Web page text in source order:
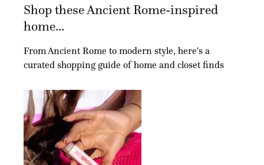
Shop these Ancient Rome-inspired
home...
From Ancient Rome to modern style, here's a
curated shopping guide of home and closet finds